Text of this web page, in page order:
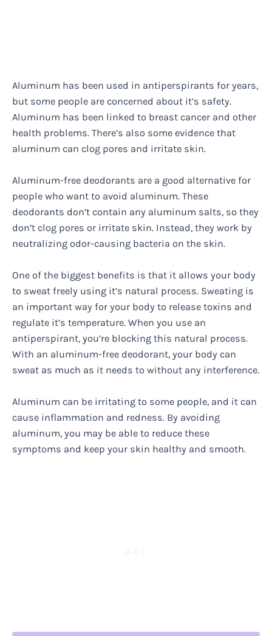
Aluminum has been used in antiperspirants for years,
but some people are concerned about it’s safety.
Aluminum has been linked to breast cancer and other
health problems. There’s also some evidence that
aluminum can clog pores and irritate skin.
Aluminum-free deodorants are a good alternative for
people who want to avoid aluminum. These
deodorants don’t contain any aluminum salts, so they
don’t clog pores or irritate skin. Instead, they work by
neutralizing odor-causing bacteria on the skin.
One of the biggest benefits is that it allows your body
to sweat freely using it’s natural process. Sweating is
an important way for your body to release toxins and
regulate it’s temperature. When you use an
antiperspirant, you’re blocking this natural process.
With an aluminum-free deodorant, your body can
sweat as much as it needs to without any interference.
Aluminum can be irritating to some people, and it can
cause inflammation and redness. By avoiding
aluminum, you may be able to reduce these
symptoms and keep your skin healthy and smooth.